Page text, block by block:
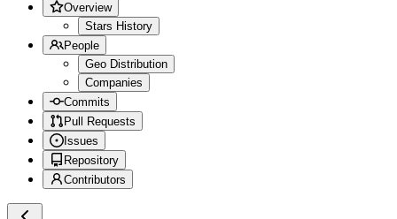
Overview
Stars History
People
Geo Distribution
Companies
Commits
Pull Requests
Issues
Repository
Contributors